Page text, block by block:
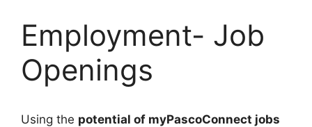
Employment- Job
Openings
Using the potential of myPascoConnect jobs